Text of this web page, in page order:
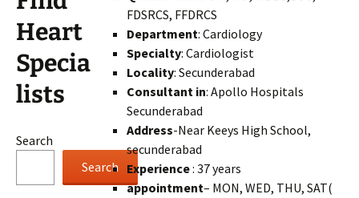
Heart
Specia
lists
Search
Search
FDSRCS, FFDRCS
Department: Cardiology
Specialty: Cardiologist
Locality: Secunderabad
Consultant in: Apollo Hospitals
Secunderabad
Address-Near Keeys High School,
secunderabad
Experience: 37 years
appointment– MON, WED, THU, SAT(